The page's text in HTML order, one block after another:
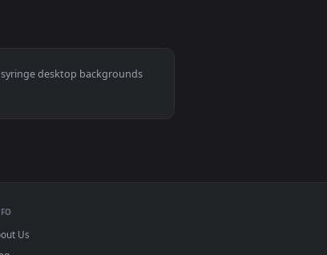
mobile. New syringe desktop backgrounds